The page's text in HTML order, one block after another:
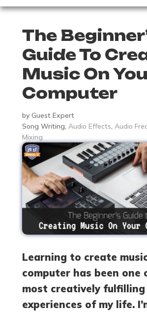
The
Guide To
Music On
Computer
by Guest Expert
Song Writing, Audio Effects, Audio
Mixing
Learning to create
computer has been one
most creatively fulfilling
experiences of my life.